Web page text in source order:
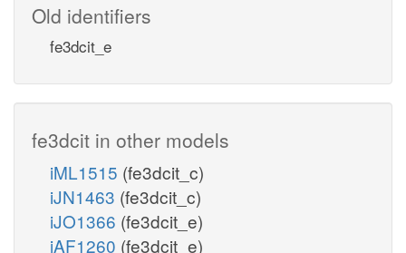
Old identifiers
fe3dcit_e
fe3dcit in other models
iML1515 (fe3dcit_c)
iJN1463 (fe3dcit_c)
iJO1366 (fe3dcit_e)
iAF1260 (fe3dcit_e)